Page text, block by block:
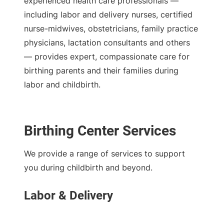
including labor and delivery nurses, certified
nurse-midwives, obstetricians, family practice
physicians, lactation consultants and others
— provides expert, compassionate care for
birthing parents and their families during
labor and childbirth.
Birthing Center Services
We provide a range of services to support
you during childbirth and beyond.
Labor & Delivery